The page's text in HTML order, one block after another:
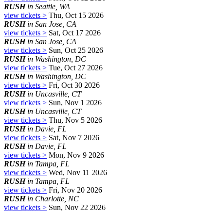
RUSHin Seattle, WA
view tickets > Thu, Oct 15 2026
RUSHin San Jose, CA
view tickets > Sat, Oct 17 2026
RUSHin San Jose, CA
view tickets > Sun, Oct 25 2026
RUSHin Washington, DC
view tickets > Tue, Oct 27 2026
RUSHin Washington, DC
view tickets > Fri, Oct 30 2026
RUSHin Uncasville, CT
view tickets > Sun, Nov 1 2026
RUSHin Uncasville, CT
view tickets > Thu, Nov 5 2026
RUSHin Davie, FL
view tickets > Sat, Nov 7 2026
RUSHin Davie, FL
view tickets > Mon, Nov 9 2026
RUSHin Tampa, FL
view tickets > Wed, Nov 11 2026
RUSHin Tampa, FL
view tickets > Fri, Nov 20 2026
RUSHin Charlotte, NC
view tickets > Sun, Nov 22 2026